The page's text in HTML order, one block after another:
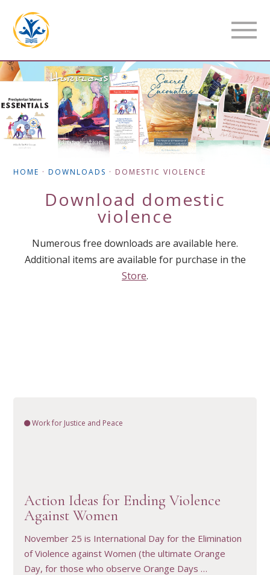
HOME ·DOWNLOADS · DOMESTIC VIOLENCE
Download domestic
violence
Numerous free downloads are available here.
Additional items are available for purchase in the
Store.
Work for Justice and Peace
Action Ideas for Ending Violence
Against Women
November 25 is International Day for the Elimination
of Violence against Women (the ultimate Orange
Day, for those who observe Orange Days …
VIEW RESOURCE